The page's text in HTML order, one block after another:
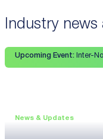
Industry news
Upcoming Event:Inter-
News & Updates